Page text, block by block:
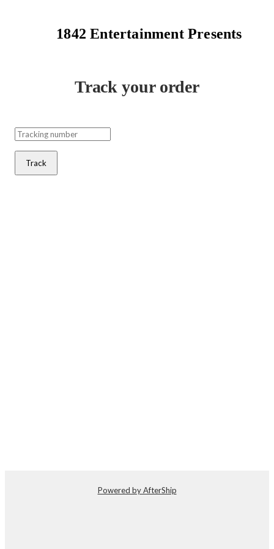
1842 Entertainment Presents
Track your order
Track
Powered by AfterShip